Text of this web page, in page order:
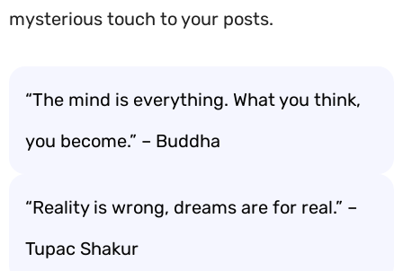
mysterious touch to your posts.
“The mind is everything. What you think,
you become.” – Buddha
“Reality is wrong, dreams are for real.” –
Tupac Shakur